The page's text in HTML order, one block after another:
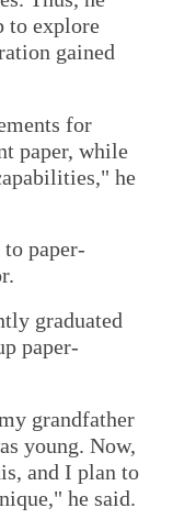
to explore
gained
for
paper, while
he
paper-
graduated
paper-
grandfather
young. Now,
and I plan to
he said.